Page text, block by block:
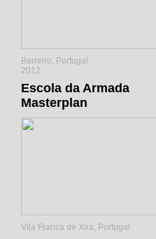
Barreiro, Portugal
2012
Escola da Armada
Masterplan
Vila Franca de Xira, Portugal